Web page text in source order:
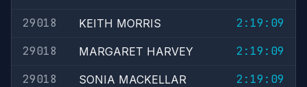
29018
KEITH MORRIS
2:19:09
29018
MARGARET HARVEY
2:19:09
29018
SONIA MACKELLAR
2:19:09